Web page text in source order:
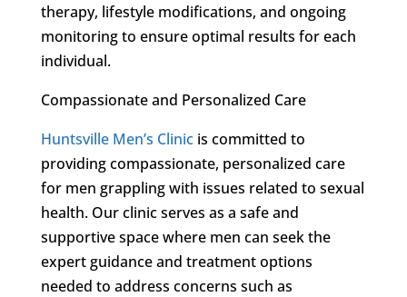
therapy, lifestyle modifications, and ongoing
monitoring to ensure optimal results for each
individual.
Compassionate and Personalized Care
Huntsville Men’s Clinicis committed to
providing compassionate, personalized care
for men grappling with issues related to sexual
health. Our clinic serves as a safe and
supportive space where men can seek the
expert guidance and treatment options
needed to address concerns such as